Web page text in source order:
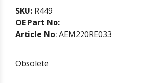
SKU: R449
OE Part No:
Article No:AEM220RE033
Obsolete